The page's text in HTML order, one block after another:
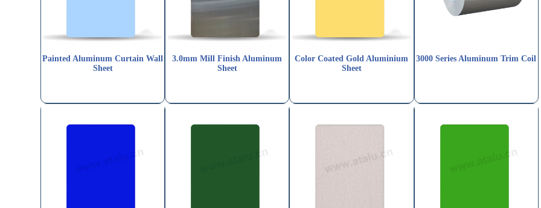
Painted Aluminum Curtain Wall
Sheet
3.0mm Mill Finish Aluminum
Sheet
Color Coated Gold Aluminium
Sheet
3000 Series Aluminum Trim Coil